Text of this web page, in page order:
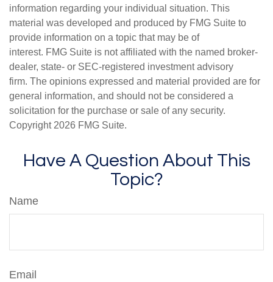
information regarding your individual situation. This
material was developed and produced by FMG Suite to
provide information on a topic that may be of
interest. FMG Suite is not affiliated with the named broker-
dealer, state- or SEC-registered investment advisory
firm. The opinions expressed and material provided are for
general information, and should not be considered a
solicitation for the purchase or sale of any security.
Copyright 2026 FMG Suite.
Have A Question About This
Topic?
Name
Email